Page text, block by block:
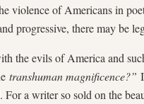
violence of Americans in
progressive, there may be
the evils of America and
transhuman magnificence?”
For a writer so sold on the